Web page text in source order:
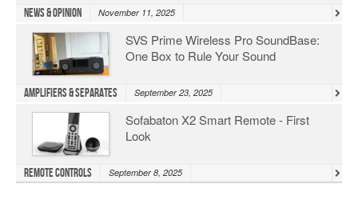
News & Opinion November 11, 2025
SVS Prime Wireless Pro SoundBase:
One Box to Rule Your Sound
Amplifiers & Separates September 23, 2025
Sofabaton X2 Smart Remote - First
Look
Remote Controls September 8, 2025